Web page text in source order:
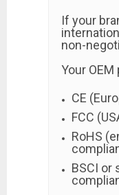
If your
non-
Your
CE
FCC
RoHS
BSCI or